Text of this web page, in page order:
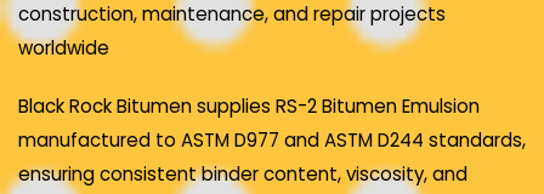
construction, maintenance, and repair projects
worldwide
Black Rock Bitumen supplies RS-2 Bitumen Emulsion
manufactured to ASTM D977 and ASTM D244 standards,
ensuring consistent binder content, viscosity, and